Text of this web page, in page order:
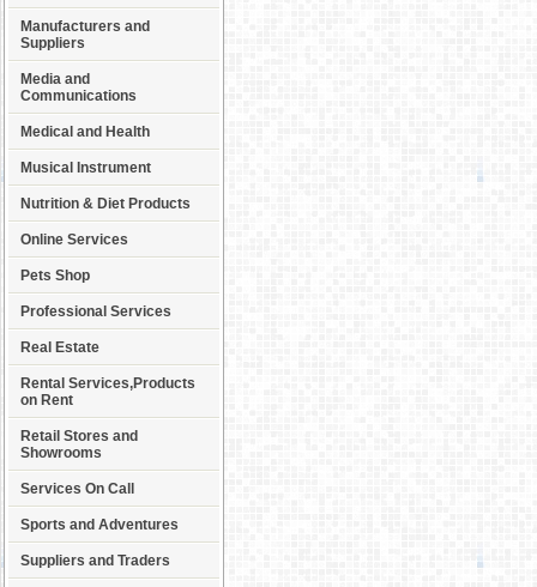
Manufacturers and
Suppliers
Media and
Communications
Medical and Health
Musical Instrument
Nutrition & Diet Products
Online Services
Pets Shop
Professional Services
Real Estate
Rental Services,Products
on Rent
Retail Stores and
Showrooms
Services On Call
Sports and Adventures
Suppliers and Traders